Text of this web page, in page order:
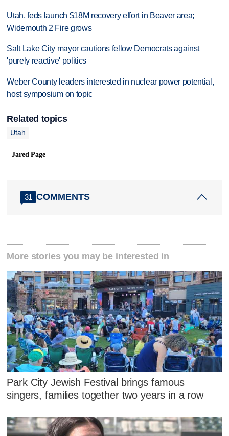
Utah, feds launch $18M recovery effort in Beaver area;
Widemouth 2 Fire grows
Salt Lake City mayor cautions fellow Democrats against
'purely reactive' politics
Weber County leaders interested in nuclear power potential,
host symposium on topic
Related topics
Utah
Jared Page
31 COMMENTS
More stories you may be interested in
Park City Jewish Festival brings famous
singers, families together two years in a row